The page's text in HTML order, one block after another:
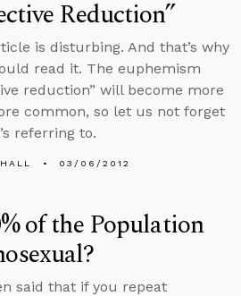
Reduction”
is disturbing. And that’s why
read it. The euphemism
reduction” will become more
common, so let us not forget
referring to.
03/06/2012
of the Population
said that if you repeat